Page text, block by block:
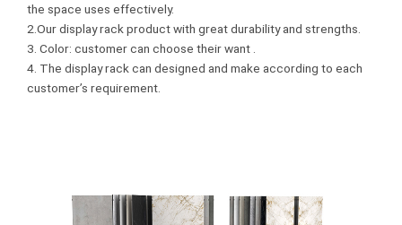
the space uses effectively.
2.Our display rack product with great durability and strengths.
3. Color: customer can choose their want .
4. The display rack can designed and make according to each
customer’s requirement.